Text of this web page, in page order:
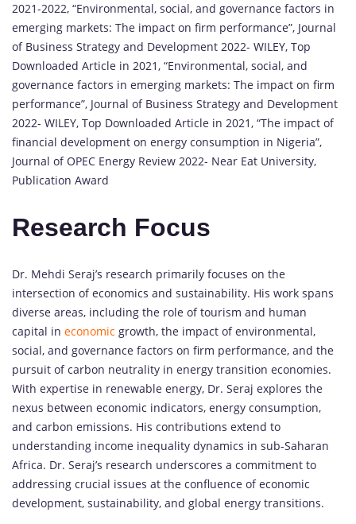
2021-2022, “Environmental, social, and governance factors in
emerging markets: The impact on firm performance”, Journal
of Business Strategy and Development 2022- WILEY, Top
Downloaded Article in 2021, “Environmental, social, and
governance factors in emerging markets: The impact on firm
performance”, Journal of Business Strategy and Development
2022- WILEY, Top Downloaded Article in 2021, “The impact of
financial development on energy consumption in Nigeria”,
Journal of OPEC Energy Review 2022- Near Eat University,
Publication Award
Research Focus
Dr. Mehdi Seraj’s research primarily focuses on the
intersection of economics and sustainability. His work spans
diverse areas, including the role of tourism and human
capital in economic growth, the impact of environmental,
social, and governance factors on firm performance, and the
pursuit of carbon neutrality in energy transition economies.
With expertise in renewable energy, Dr. Seraj explores the
nexus between economic indicators, energy consumption,
and carbon emissions. His contributions extend to
understanding income inequality dynamics in sub-Saharan
Africa. Dr. Seraj’s research underscores a commitment to
addressing crucial issues at the confluence of economic
development, sustainability, and global energy transitions.